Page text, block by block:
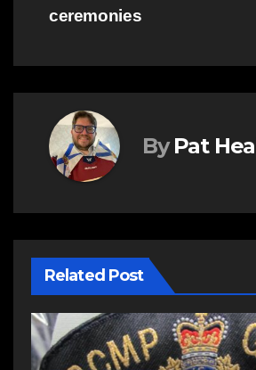
ceremonies
By Pat
Related Post
COMMUNITY EAST HANTS FEATURED